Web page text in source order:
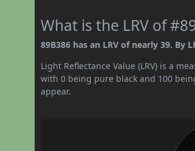
What is the LRV of
89B386 has an LRV of nearly 39. By
Light Reflectance Value (LRV) is a
with 0 being pure black and 100
appear.